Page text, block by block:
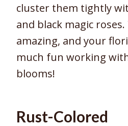
cluster them tightly
and black magic
amazing, and your
much fun working
blooms!
Rust-Colored